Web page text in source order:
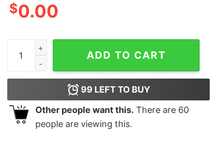
$0.00
Driving My Husband Crazy One Dog At A Time Cute
ADD TO CART
99 LEFT TO BUY
Other people want this. There are 60
people are viewing this.